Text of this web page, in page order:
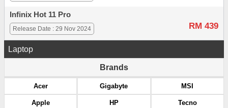
Infinix Hot 11 Pro
RM 439
Release Date : 29 Nov 2024
Laptop
Brands
Acer
Apple
Gigabyte
HP
MSI
Tecno